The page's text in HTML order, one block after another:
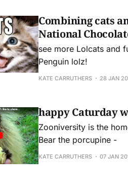
Combining cats
National
see more Lolcats and
Penguin lolz!
KATE CARRUTHERS 28 JAN
happy Caturday
Zooniversity is the
Bear the porcupine -
KATE CARRUTHERS 07 JAN